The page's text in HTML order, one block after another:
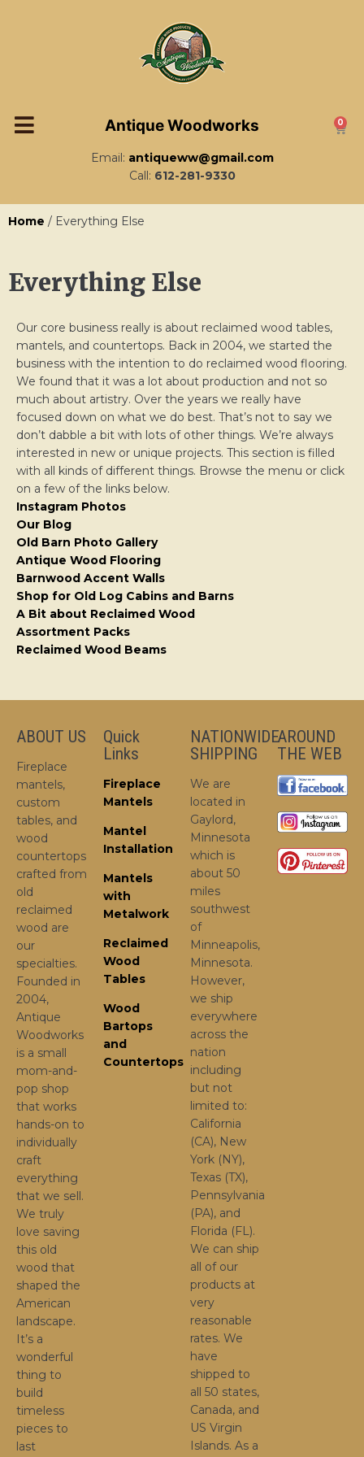
Antique Woodworks 0
Email: antiqueww@gmail.com
Call: 612-281-9330
Home / Everything Else
Everything Else
Our core business really is about reclaimed wood tables,
mantels, and countertops. Back in 2004, we started the
business with the intention to do reclaimed wood flooring.
We found that it was a lot about production and not so
much about artistry. Over the years we really have
focused down on what we do best. That’s not to say we
don’t dabble a bit with lots of other things. We’re always
interested in new or unique projects. This section is filled
with all kinds of different things. Browse the menu or click
on a few of the links below.
Instagram Photos
Our Blog
Old Barn Photo Gallery
Antique Wood Flooring
Barnwood Accent Walls
Shop for Old Log Cabins and Barns
A Bit about Reclaimed Wood
Assortment Packs
Reclaimed Wood Beams
ABOUT US
Fireplace
mantels,
custom
tables, and
wood
countertops
crafted from
old
reclaimed
wood are
our
specialties.
Founded in
2004,
Antique
Woodworks
is a small
mom-and-
pop shop
that works
hands-on to
individually
craft
everything
that we sell.
We truly
love saving
this old
wood that
shaped the
American
landscape.
It’s a
wonderful
thing to
build
timeless
pieces to
last
Quick
Links
Fireplace
Mantels
Mantel
Installation
Mantels
with
Metalwork
Reclaimed
Wood
Tables
Wood
Bartops
and
Countertops
NATIONWIDE
SHIPPING
We are
located in
Gaylord,
Minnesota
which is
about 50
miles
southwest
of
Minneapolis,
Minnesota.
However,
we ship
everywhere
across the
nation
including
but not
limited to:
California
(CA), New
York (NY),
Texas (TX),
Pennsylvania
(PA), and
Florida (FL).
We can ship
all of our
products at
very
reasonable
rates. We
have
shipped to
all 50 states,
Canada, and
US Virgin
Islands. As a
AROUND
THE WEB